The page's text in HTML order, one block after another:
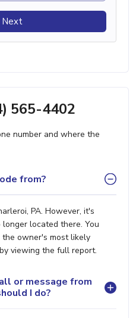
Next
565-4402
number and where the
from?
PA. However, it's
located there. You
owner's most likely
viewing the full report.
or message from
I do?